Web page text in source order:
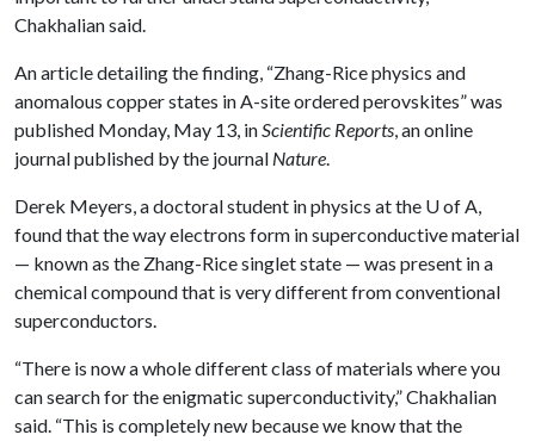
Chakhalian said.
An article detailing the finding, “Zhang-Rice physics and
anomalous copper states in A-site ordered perovskites” was
published Monday, May 13, inScientific Reports, an online
journal published by the journal Nature.
Derek Meyers, a doctoral student in physics at the U of A,
found that the way electrons form in superconductive material
— known as the Zhang-Rice singlet state — was present in a
chemical compound that is very different from conventional
superconductors.
“There is now a whole different class of materials where you
can search for the enigmatic superconductivity,” Chakhalian
said. “This is completely new because we know that the